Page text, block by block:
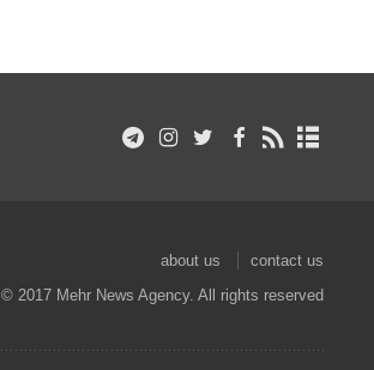
about us
contact us
© 2017 Mehr News Agency. All rights reserved